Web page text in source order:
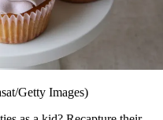
Getty Images)